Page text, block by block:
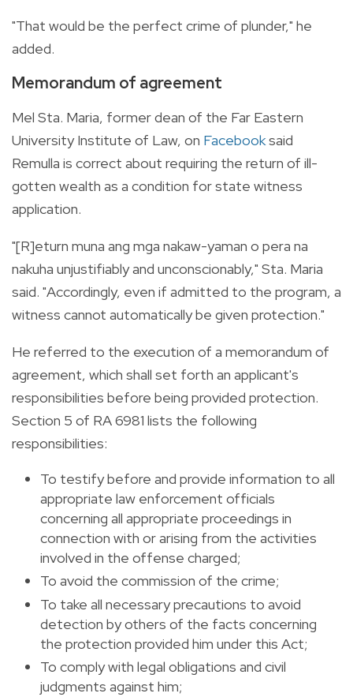
"That would be the perfect crime of plunder," he
added.
Memorandum of agreement
Mel Sta. Maria, former dean of the Far Eastern
University Institute of Law, on Facebooksaid
Remulla is correct about requiring the return of ill-
gotten wealth as a condition for state witness
application.
"[R]eturn muna ang mga nakaw-yaman o pera na
nakuha unjustifiably and unconscionably," Sta. Maria
said. "Accordingly, even if admitted to the program, a
witness cannot automatically be given protection."
He referred to the execution of a memorandum of
agreement, which shall set forth an applicant's
responsibilities before being provided protection.
Section 5 of RA 6981 lists the following
responsibilities:
To testify before and provide information to all
appropriate law enforcement officials
concerning all appropriate proceedings in
connection with or arising from the activities
involved in the offense charged;
To avoid the commission of the crime;
To take all necessary precautions to avoid
detection by others of the facts concerning
the protection provided him under this Act;
To comply with legal obligations and civil
judgments against him;